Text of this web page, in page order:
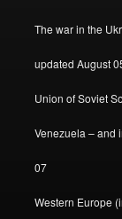
The war in the
updated August
Union of Soviet
Venezuela – and
07
Western Europe